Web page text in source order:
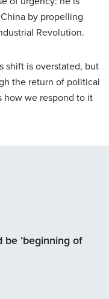
by propelling
Revolution.
shift is overstated, but
the return of political
how we respond to it
be ‘beginning of